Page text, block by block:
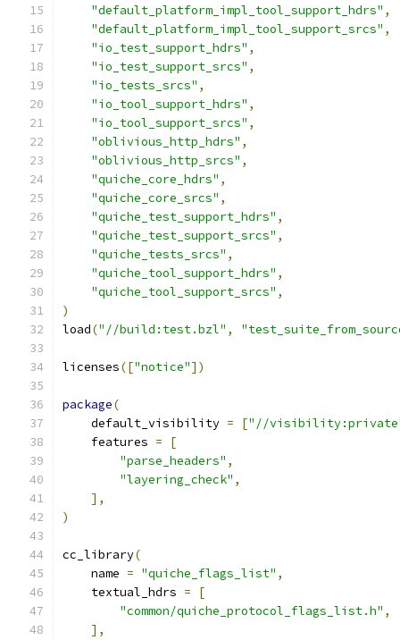
"default_platform_impl_tool_support_hdrs" ,
"default_platform_impl_tool_support_srcs" ,
"io_test_support_hdrs" ,
"io_test_support_srcs" ,
"io_tests_srcs" ,
"io_tool_support_hdrs" ,
"io_tool_support_srcs" ,
"oblivious_http_hdrs" ,
"oblivious_http_srcs" ,
"quiche_core_hdrs" ,
"quiche_core_srcs" ,
"quiche_test_support_hdrs" ,
"quiche_test_support_srcs" ,
"quiche_tests_srcs" ,
"quiche_tool_support_hdrs" ,
"quiche_tool_support_srcs" ,
)
load("//build:test.bzl" ,
licenses(["notice"])
package(
    default_visibility
= ["//
    features
=
[
"parse_headers" ,
"layering_check" ,
],
)
cc_library(
    name
= "quiche_flags_list" ,
    textual_hdrs
=
[
"common/quiche_protocol_flags_list.h" ,
],